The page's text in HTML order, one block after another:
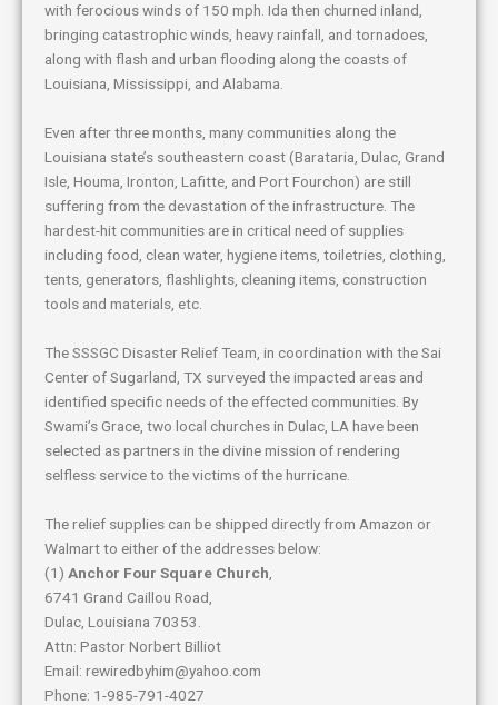
with ferocious winds of 150 mph. Ida then churned inland,
bringing catastrophic winds, heavy rainfall, and tornadoes,
along with flash and urban flooding along the coasts of
Louisiana, Mississippi, and Alabama.
Even after three months, many communities along the
Louisiana state’s southeastern coast (Barataria, Dulac, Grand
Isle, Houma, Ironton, Lafitte, and Port Fourchon) are still
suffering from the devastation of the infrastructure. The
hardest-hit communities are in critical need of supplies
including food, clean water, hygiene items, toiletries, clothing,
tents, generators, flashlights, cleaning items, construction
tools and materials, etc.
The SSSGC Disaster Relief Team, in coordination with the Sai
Center of Sugarland, TX surveyed the impacted areas and
identified specific needs of the effected communities. By
Swami’s Grace, two local churches in Dulac, LA have been
selected as partners in the divine mission of rendering
selfless service to the victims of the hurricane.
The relief supplies can be shipped directly from Amazon or
Walmart to either of the addresses below:
(1) Anchor Four Square Church
6741 Grand Caillou Road,
Dulac, Louisiana 70353.
Attn: Pastor Norbert Billiot
Email: rewiredbyhim@yahoo.com
Phone: 1-985-791-4027